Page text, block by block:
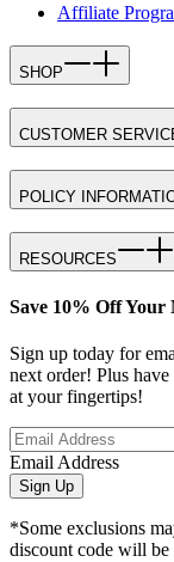
Affiliate
SHOP
CUSTOMER
POLICY
RESOURCES
Save 10% Off
Sign up today for
next order! Plus
at your fingertips!
Email Address
Sign Up
*Some exclusions
discount code will be